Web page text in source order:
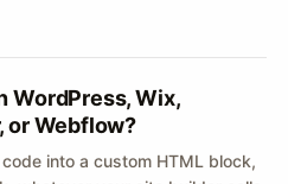
WordPress, Wix,
or Webflow?
into a custom HTML block,